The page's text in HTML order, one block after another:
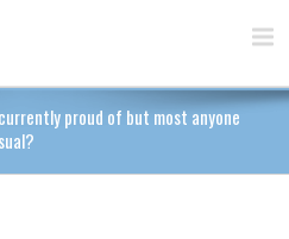
proud of but most anyone